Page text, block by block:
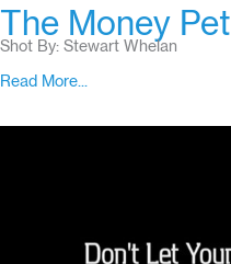
The Money Pet
Shot By: Stewart Whelan
Read More...